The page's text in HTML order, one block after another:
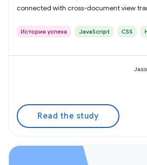
connected with cross-document view
История успеха JavaScript CSS
Read the study